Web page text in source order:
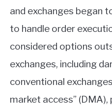
and exchanges began
to handle order
considered options
exchanges, including
conventional
market access”